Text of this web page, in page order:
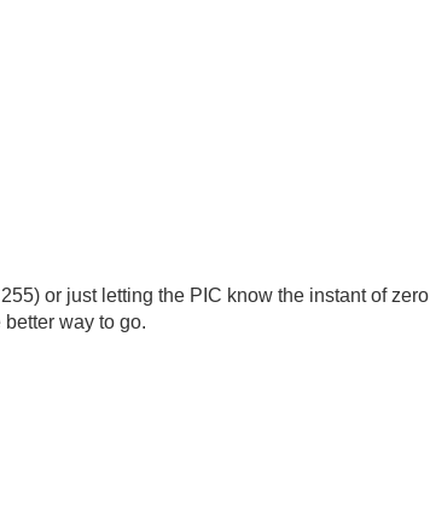
or just letting the PIC know the instant of zero
way to go.